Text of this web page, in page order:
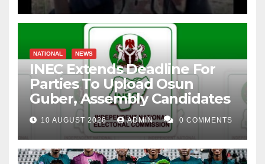
NATIONAL NEWS
INEC Extends Deadline For
Parties To Upload Osun
Guber, Assembly Candidates
10 AUGUST 2026 ADMIN 0 COMMENTS